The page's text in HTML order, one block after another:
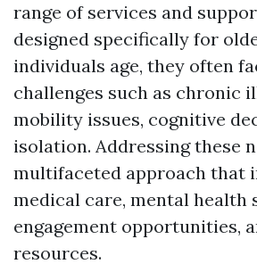
range of services and
designed specifically for
individuals age, they often
challenges such as chronic
mobility issues, cognitive
isolation. Addressing these
multifaceted approach that
medical care, mental health
engagement opportunities,
resources.